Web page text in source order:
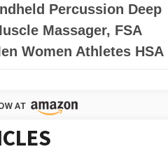
Percussion Deep
Massager, FSA
Women Athletes HSA